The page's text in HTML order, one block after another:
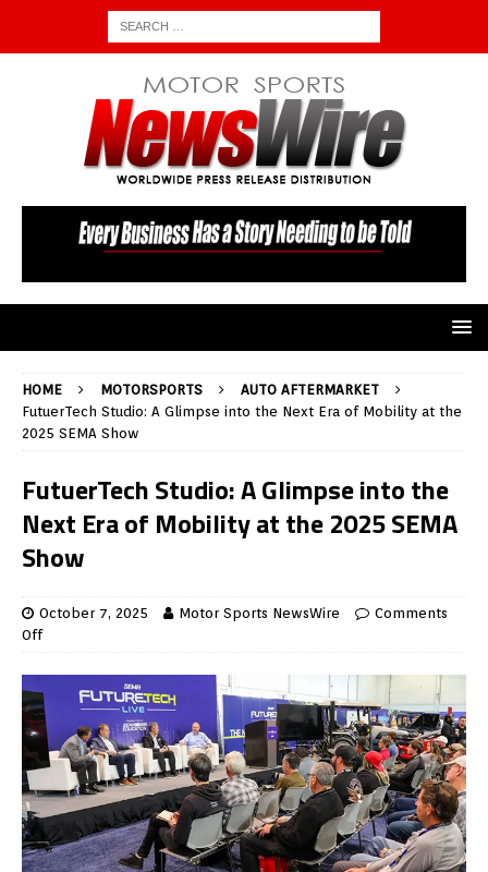
HOME MOTORSPORTS
AUTO AFTERMARKET
FutuerTech Studio: A Glimpse into the Next Era of Mobility at the
2025 SEMA Show
FutuerTech Studio: A Glimpse into the
Next Era of Mobility at the 2025 SEMA
Show
October 7, 2025 Motor Sports NewsWire
Comments
Off